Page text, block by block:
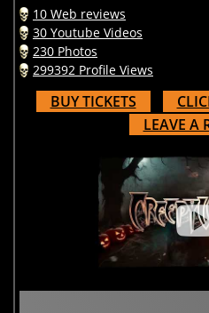
10 Web reviews
30 Youtube Videos
230 Photos
299392 Profile Views
BUY TICKETS
LEAVE A